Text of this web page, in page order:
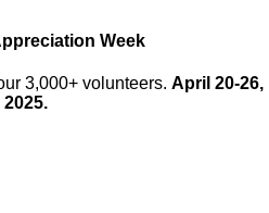
Week
3,000+ volunteers. April 20-26,
2025.